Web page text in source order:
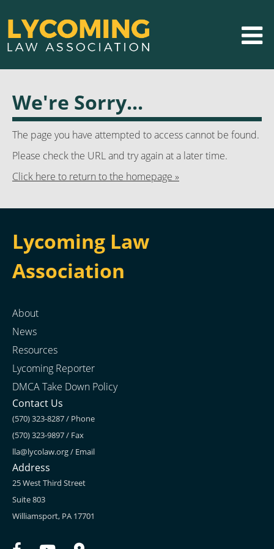
We're Sorry...
The page you have attempted to access cannot be found.
Please check the URL and try again at a later time.
Click here to return to the homepage »
Lycoming Law
Association
About
News
Resources
Lycoming Reporter
DMCA Take Down Policy
Contact Us
(570) 323-8287 / Phone
(570) 323-9897 / Fax
lla@lycolaw.org/ Email
Address
25 West Third Street
Suite 803
Williamsport, PA 17701